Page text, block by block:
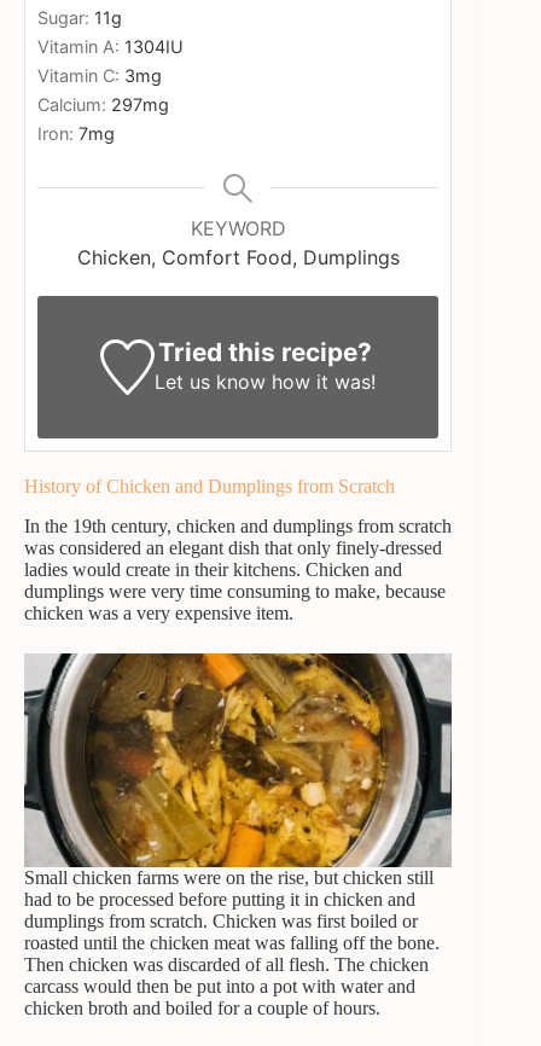
Sugar: 11g
Vitamin A: 1304IU
Vitamin C: 3mg
Calcium: 297mg
Iron: 7mg
KEYWORD
Chicken, Comfort Food, Dumplings
Tried this recipe?
Let us know how it was!
History of Chicken and Dumplings from Scratch
In the 19th century, chicken and dumplings from scratch
was considered an elegant dish that only finely-dressed
ladies would create in their kitchens. Chicken and
dumplings were very time consuming to make, because
chicken was a very expensive item.
Small chicken farms were on the rise, but chicken still
had to be processed before putting it in chicken and
dumplings from scratch. Chicken was first boiled or
roasted until the chicken meat was falling off the bone.
Then chicken was discarded of all flesh. The chicken
carcass would then be put into a pot with water and
chicken broth and boiled for a couple of hours.